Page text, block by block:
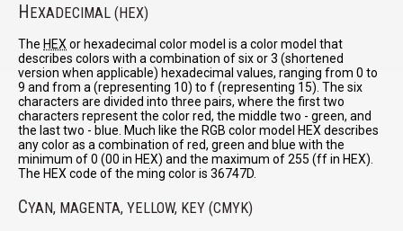
HEXADECIMAL (HEX)
The HEXor hexadecimal color model is a color model that
describes colors with a combination of six or 3 (shortened
version when applicable) hexadecimal values, ranging from 0 to
9 and from a (representing 10) to f (representing 15). The six
characters are divided into three pairs, where the first two
characters represent the color red, the middle two - green, and
the last two - blue. Much like the RGB color model HEX describes
any color as a combination of red, green and blue with the
minimum of 0 (00 in HEX) and the maximum of 255 (ff in HEX).
The HEX code of the ming color is 36747D.
CYAN, MAGENTA, YELLOW, KEY (CMYK)